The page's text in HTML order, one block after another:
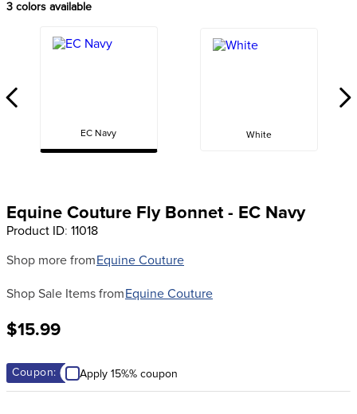
3 colors available
EC Navy White
Equine Couture Fly Bonnet - EC Navy
Product ID: 11018
Shop more from Equine Couture
Shop Sale Items from Equine Couture
$15.99
Coupon: Apply 15%% coupon
full seat breeches women
6
10. dapplebay